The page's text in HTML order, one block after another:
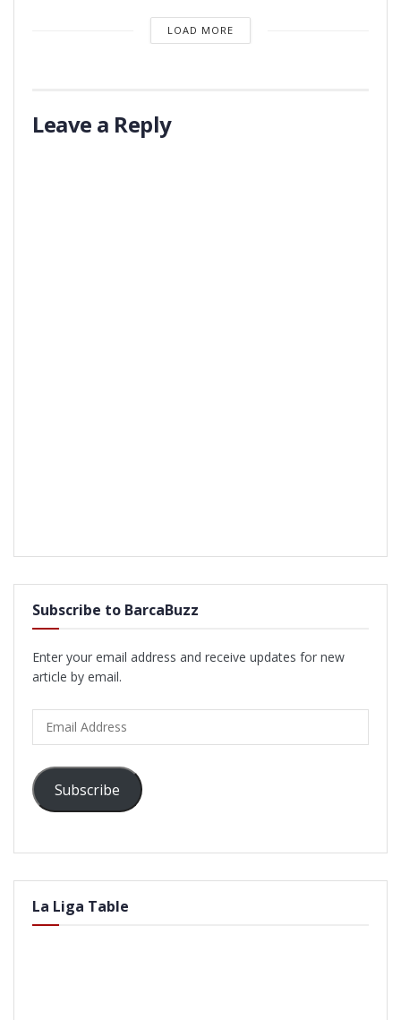
LOAD MORE
Leave a Reply
Subscribe to BarcaBuzz
Enter your email address and receive updates for new
article by email.
Address
Subscribe
La Liga Table